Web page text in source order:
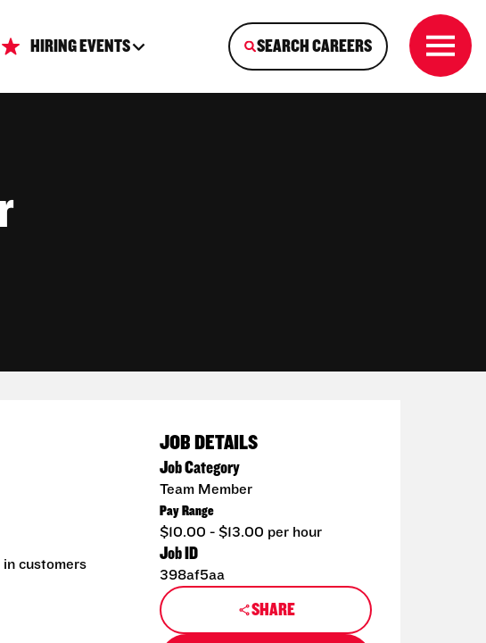
HIRING EVENTS SEARCH CAREERS
in customers
JOB DETAILS
Job Category
Team Member
Pay Range
$10.00 - $13.00 per hour
Job ID
398af5aa
SHARE